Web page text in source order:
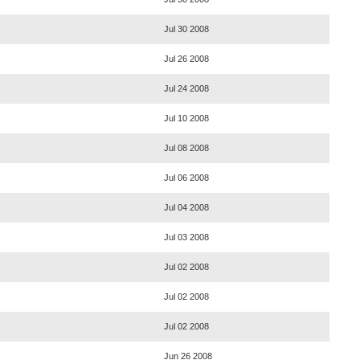
Jul 30 2008
Jul 26 2008
Jul 24 2008
Jul 10 2008
Jul 08 2008
Jul 06 2008
Jul 04 2008
Jul 03 2008
Jul 02 2008
Jul 02 2008
Jul 02 2008
Jun 26 2008